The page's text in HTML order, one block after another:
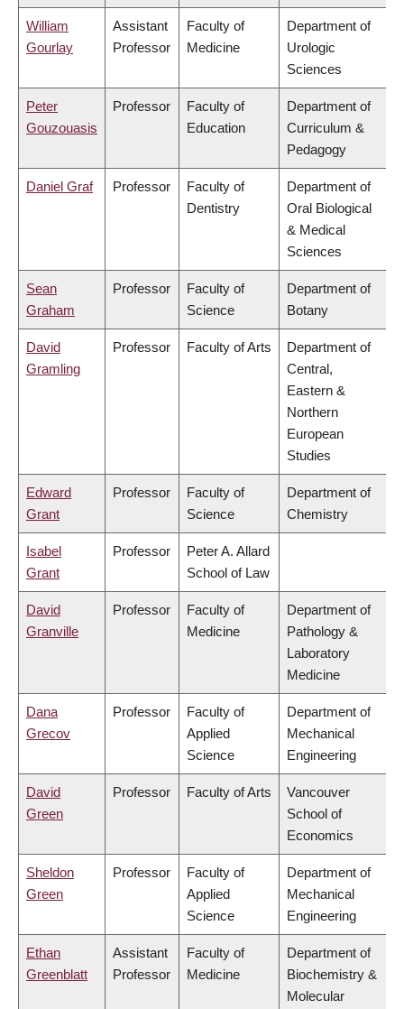
William
Gourlay
Assistant
Professor
Faculty of
Medicine
Department of
Urologic
Sciences
Peter
Gouzouasis
Professor
Faculty of
Education
Department of
Curriculum &
Pedagogy
Daniel Graf Professor
Faculty of
Dentistry
Department of
Oral Biological
& Medical
Sciences
Sean
Graham
Professor
Faculty of
Science
Department of
Botany
David
Gramling
Professor Faculty of Arts
Department of
Central,
Eastern &
Northern
European
Studies
Edward
Grant
Professor
Faculty of
Science
Department of
Chemistry
Isabel
Grant
Professor
Peter A. Allard
School of Law
David
Granville
Professor
Faculty of
Medicine
Department of
Pathology &
Laboratory
Medicine
Dana
Grecov
Professor
Faculty of
Applied
Science
Department of
Mechanical
Engineering
David
Green
Professor Faculty of Arts
Vancouver
School of
Economics
Sheldon
Green
Professor
Faculty of
Applied
Science
Department of
Mechanical
Engineering
Ethan
Greenblatt
Assistant
Professor
Faculty of
Medicine
Department of
Biochemistry &
Molecular